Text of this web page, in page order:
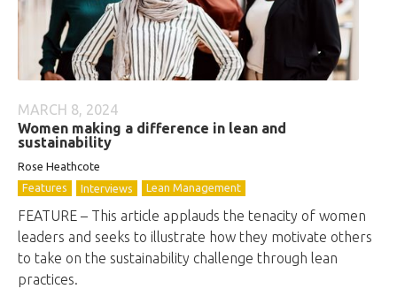
MARCH 8, 2024
Women making a difference in lean and
sustainability
Rose Heathcote
Features
Interviews Lean Management
FEATURE – This article applauds the tenacity of women
leaders and seeks to illustrate how they motivate others
to take on the sustainability challenge through lean
practices.